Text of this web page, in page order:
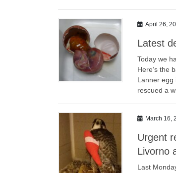
April 26,
Latest
Today we
Here’s the
Lanner egg
rescued a
March 16,
Urgent
Livorno
Last